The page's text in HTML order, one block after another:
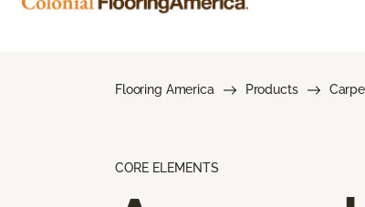
Flooring America Products
CORE ELEMENTS